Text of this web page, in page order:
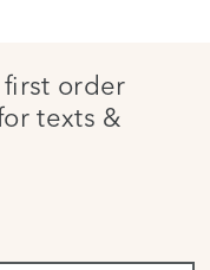
order
texts &